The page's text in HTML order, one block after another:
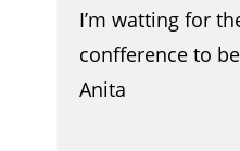
I’m watting for
confference to
Anita